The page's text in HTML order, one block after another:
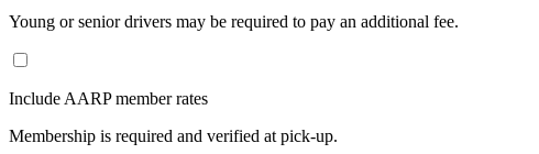
Young or senior drivers may be required to pay an additional fee.
Include AARP member rates
Membership is required and verified at pick-up.